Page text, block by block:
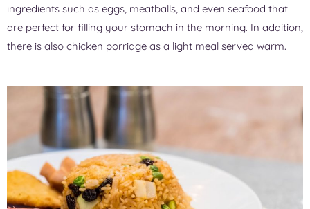
ingredients such as eggs, meatballs, and even seafood that
are perfect for filling your stomach in the morning. In addition,
there is also chicken porridge as a light meal served warm.